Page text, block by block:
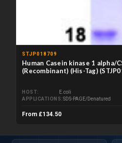
STJP018709
Human Casein kinase 1 alpha/
(Recombinant) (His-Tag)
HOST
E.coli
APPLICATIONS SDS-PAGE/Denatured
From £134.50